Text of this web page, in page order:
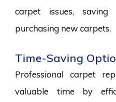
carpet issues,
purchasing new carpets.
Time-Saving
Professional carpet
valuable time by